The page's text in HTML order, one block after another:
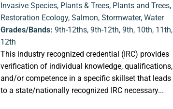
Invasive Species, Plants & Trees, Plants and Trees,
Restoration Ecology, Salmon, Stormwater, Water
Grades/Bands: 9th-12ths, 9th-12th, 9th, 10th, 11th,
12th
This industry recognized credential (IRC) provides
verification of individual knowledge, qualifications,
and/or competence in a specific skillset that leads
to a state/nationally recognized IRC necessary...